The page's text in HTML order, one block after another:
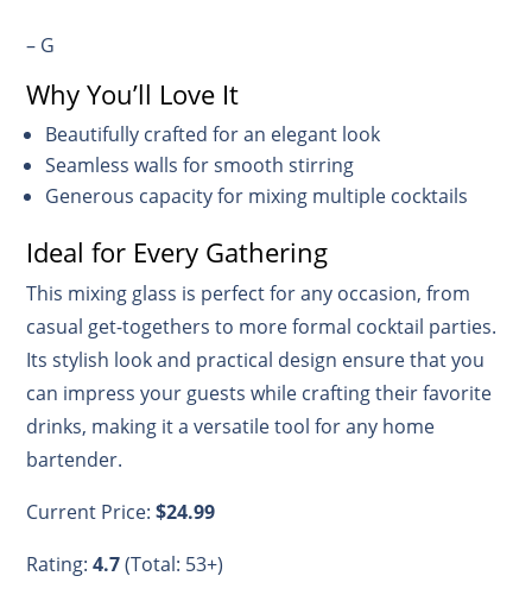
– G
Why You’ll Love It
Beautifully crafted for an elegant look
Seamless walls for smooth stirring
Generous capacity for mixing multiple cocktails
Ideal for Every Gathering
This mixing glass is perfect for any occasion, from
casual get-togethers to more formal cocktail parties.
Its stylish look and practical design ensure that you
can impress your guests while crafting their favorite
drinks, making it a versatile tool for any home
bartender.
Current Price:$24.99
Rating:4.7(Total: 53+)